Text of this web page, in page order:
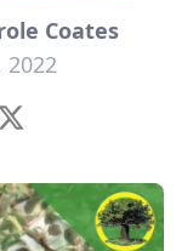
Coates
2022
X